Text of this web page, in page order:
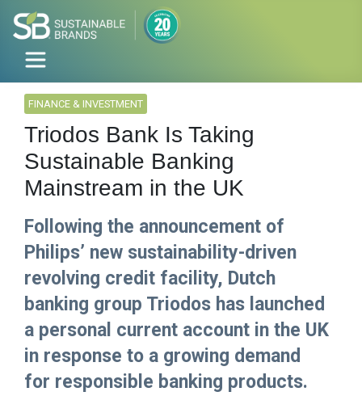
FINANCE & INVESTMENT
Triodos Bank Is Taking
Sustainable Banking
Mainstream in the UK
Following the announcement of
Philips’ new sustainability-driven
revolving credit facility, Dutch
banking group Triodos has launched
a personal current account in the UK
in response to a growing demand
for responsible banking products.